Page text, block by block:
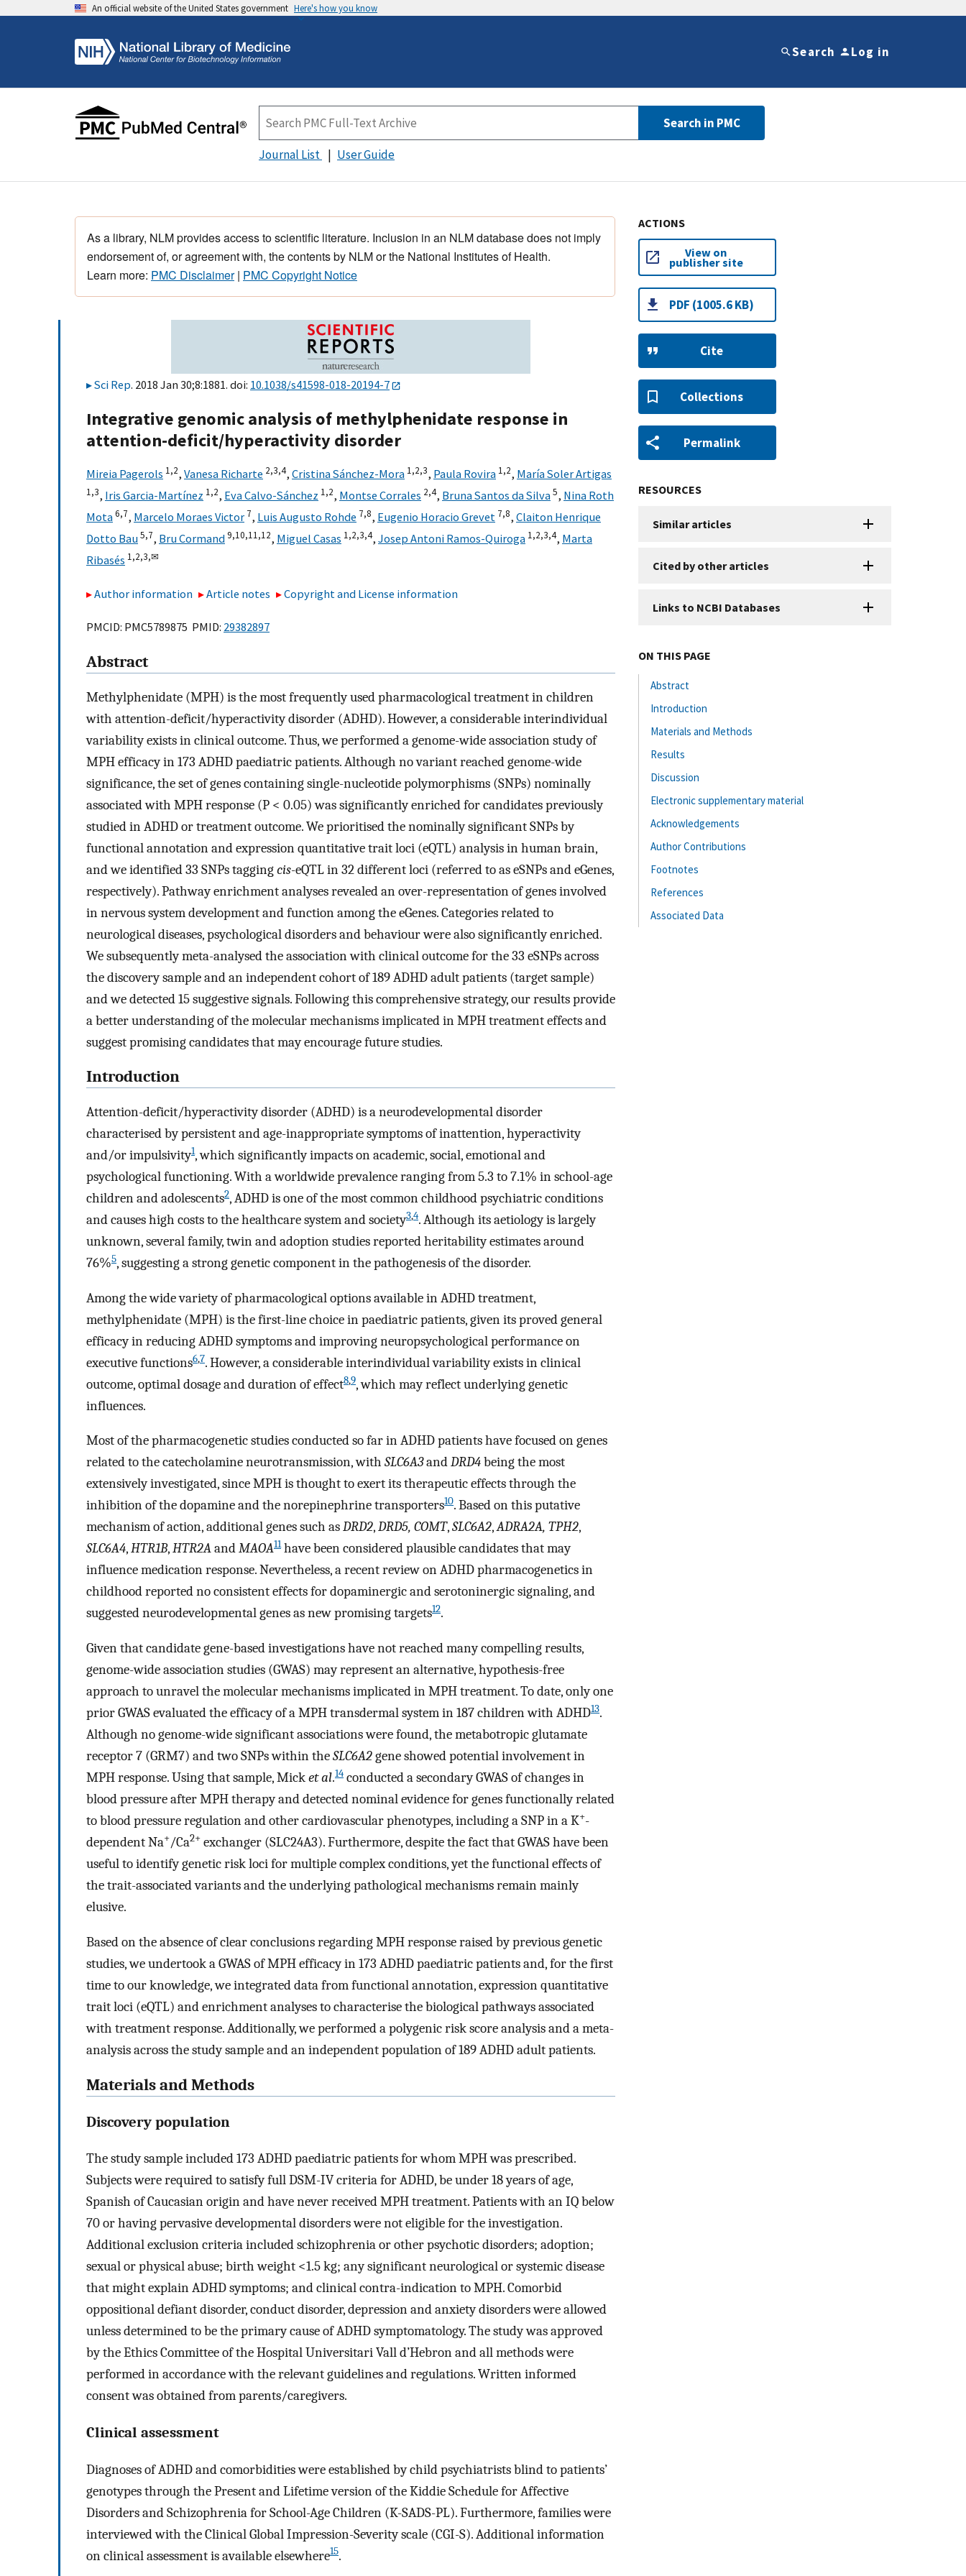
An official website of the United States government Here's how you know
Search Log in
Search in PMC
Journal List User Guide
As a library, NLM provides access to scientific literature. Inclusion in an NLM database does not imply
endorsement of, or agreement with, the contents by NLM or the National Institutes of Health.
Learn more: PMC Disclaimer| PMC Copyright Notice
Sci Rep. 2018 Jan 30;8:1881. doi: 10.1038/s41598-018-20194-7
Integrative genomic analysis of methylphenidate response in
attention-deficit/hyperactivity disorder
Mireia Pagerols 1,2, Vanesa Richarte 2,3,4, Cristina Sánchez-Mora 1,2,3, Paula Rovira 1,2, María Soler Artigas
1,3, Iris Garcia-Martínez 1,2, Eva Calvo-Sánchez 1,2, Montse Corrales 2,4, Bruna Santos da Silva5, Nina Roth
Mota6,7, Marcelo Moraes Victor 7, Luis Augusto Rohde 7,8, Eugenio Horacio Grevet 7,8, Claiton Henrique
Dotto Bau5,7, Bru Cormand9,10,11,12, Miguel Casas 1,2,3,4, Josep Antoni Ramos-Quiroga 1,2,3,4, Marta
Ribasés 1,2,3,✉
Author information Article notes Copyright and License information
PMCID: PMC5789875 PMID: 29382897
Abstract
Methylphenidate (MPH) is the most frequently used pharmacological treatment in children
with attention-deficit/hyperactivity disorder (ADHD). However, a considerable interindividual
variability exists in clinical outcome. Thus, we performed a genome-wide association study of
MPH efficacy in 173 ADHD paediatric patients. Although no variant reached genome-wide
significance, the set of genes containing single-nucleotide polymorphisms (SNPs) nominally
associated with MPH response (P < 0.05) was significantly enriched for candidates previously
studied in ADHD or treatment outcome. We prioritised the nominally significant SNPs by
functional annotation and expression quantitative trait loci (eQTL) analysis in human brain,
and we identified 33 SNPs taggingcis-eQTL in 32 different loci (referred to as eSNPs and eGenes,
respectively). Pathway enrichment analyses revealed an over-representation of genes involved
in nervous system development and function among the eGenes. Categories related to
neurological diseases, psychological disorders and behaviour were also significantly enriched.
We subsequently meta-analysed the association with clinical outcome for the 33 eSNPs across
the discovery sample and an independent cohort of 189 ADHD adult patients (target sample)
and we detected 15 suggestive signals. Following this comprehensive strategy, our results provide
a better understanding of the molecular mechanisms implicated in MPH treatment effects and
suggest promising candidates that may encourage future studies.
Introduction
Attention-deficit/hyperactivity disorder (ADHD) is a neurodevelopmental disorder
characterised by persistent and age-inappropriate symptoms of inattention, hyperactivity
and/or impulsivity1, which significantly impacts on academic, social, emotional and
psychological functioning. With a worldwide prevalence ranging from 5.3 to 7.1% in school-age
children and adolescents2, ADHD is one of the most common childhood psychiatric conditions
and causes high costs to the healthcare system and society3,4. Although its aetiology is largely
unknown, several family, twin and adoption studies reported heritability estimates around
76%5, suggesting a strong genetic component in the pathogenesis of the disorder.
Among the wide variety of pharmacological options available in ADHD treatment,
methylphenidate (MPH) is the first-line choice in paediatric patients, given its proved general
efficacy in reducing ADHD symptoms and improving neuropsychological performance on
executive functions6,7. However, a considerable interindividual variability exists in clinical
outcome, optimal dosage and duration of effect8,9, which may reflect underlying genetic
influences.
Most of the pharmacogenetic studies conducted so far in ADHD patients have focused on genes
related to the catecholamine neurotransmission, with SLC6A3andDRD4being the most
extensively investigated, since MPH is thought to exert its therapeutic effects through the
inhibition of the dopamine and the norepinephrine transporters10. Based on this putative
mechanism of action, additional genes such asDRD2,DRD5, COMT,SLC6A2,ADRA2A, TPH2,
SLC6A4,HTR1B,HTR2AandMAOA11have been considered plausible candidates that may
influence medication response. Nevertheless, a recent review on ADHD pharmacogenetics in
childhood reported no consistent effects for dopaminergic and serotoninergic signaling, and
suggested neurodevelopmental genes as new promising targets12.
Given that candidate gene-based investigations have not reached many compelling results,
genome-wide association studies (GWAS) may represent an alternative, hypothesis-free
approach to unravel the molecular mechanisms implicated in MPH treatment. To date, only one
prior GWAS evaluated the efficacy of a MPH transdermal system in 187 children with ADHD13.
Although no genome-wide significant associations were found, the metabotropic glutamate
receptor 7 (GRM7) and two SNPs within theSLC6A2gene showed potential involvement in
MPH response. Using that sample, Micket al.14 conducted a secondary GWAS of changes in
blood pressure after MPH therapy and detected nominal evidence for genes functionally related
to blood pressure regulation and other cardiovascular phenotypes, including a SNP in a K+-
dependent Na+/Ca2+ exchanger (SLC24A3). Furthermore, despite the fact that GWAS have been
useful to identify genetic risk loci for multiple complex conditions, yet the functional effects of
the trait-associated variants and the underlying pathological mechanisms remain mainly
elusive.
Based on the absence of clear conclusions regarding MPH response raised by previous genetic
studies, we undertook a GWAS of MPH efficacy in 173 ADHD paediatric patients and, for the first
time to our knowledge, we integrated data from functional annotation, expression quantitative
trait loci (eQTL) and enrichment analyses to characterise the biological pathways associated
with treatment response. Additionally, we performed a polygenic risk score analysis and a meta-
analysis across the study sample and an independent population of 189 ADHD adult patients.
Materials and Methods
Discovery population
The study sample included 173 ADHD paediatric patients for whom MPH was prescribed.
Subjects were required to satisfy full DSM-IV criteria for ADHD, be under 18 years of age,
Spanish of Caucasian origin and have never received MPH treatment. Patients with an IQ below
70 or having pervasive developmental disorders were not eligible for the investigation.
Additional exclusion criteria included schizophrenia or other psychotic disorders; adoption;
sexual or physical abuse; birth weight <1.5 kg; any significant neurological or systemic disease
that might explain ADHD symptoms; and clinical contra-indication to MPH. Comorbid
oppositional defiant disorder, conduct disorder, depression and anxiety disorders were allowed
unless determined to be the primary cause of ADHD symptomatology. The study was approved
by the Ethics Committee of the Hospital Universitari Vall d’Hebron and all methods were
performed in accordance with the relevant guidelines and regulations. Written informed
consent was obtained from parents/caregivers.
Clinical assessment
Diagnoses of ADHD and comorbidities were established by child psychiatrists blind to patients’
genotypes through the Present and Lifetime version of the Kiddie Schedule for Affective
Disorders and Schizophrenia for School-Age Children (K-SADS-PL). Furthermore, families were
interviewed with the Clinical Global Impression-Severity scale (CGI-S). Additional information
on clinical assessment is available elsewhere15.
ACTIONS
View on
publisher site
PDF (1005.6 KB)
Cite
Collections
Permalink
RESOURCES
Similar articles
Cited by other articles
Links to NCBI Databases
ON THIS PAGE
Abstract
Introduction
Materials and Methods
Results
Discussion
Electronic supplementary material
Acknowledgements
Author Contributions
Footnotes
References
Associated Data